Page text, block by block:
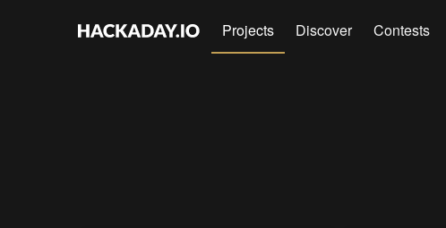
Projects Discover Contests